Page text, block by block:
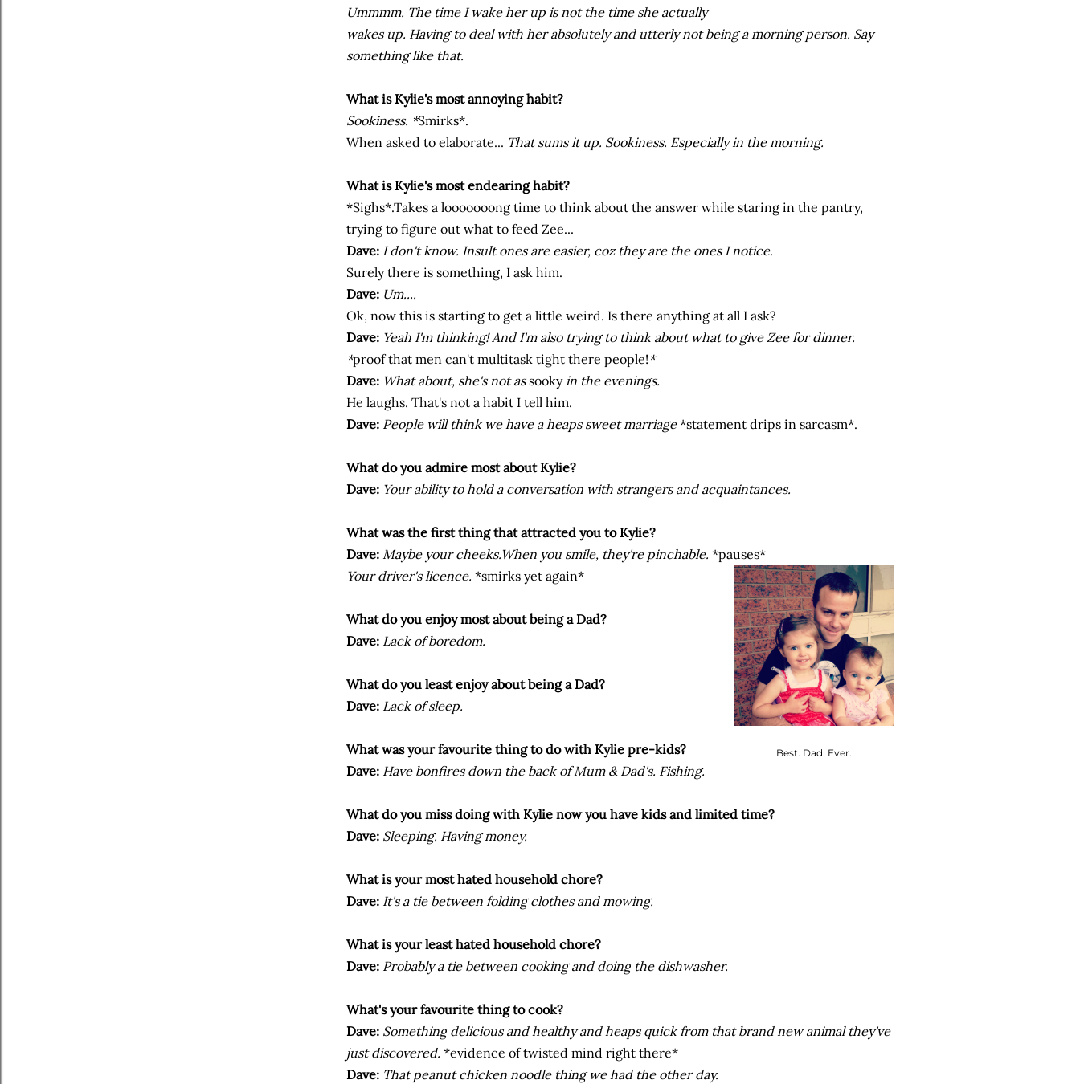
Ummmm. The time I wake her up is not the time she actually
wakes up. Having to deal with her absolutely and utterly not being a morning person. Say
something like that.
What is Kylie's most annoying habit?
Sookiness. *Smirks*.
When asked to elaborate... That sums it up. Sookiness. Especially in the morning.
What is Kylie's most endearing habit?
*Sighs*.Takes a looooooong time to think about the answer while staring in the pantry,
trying to figure out what to feed Zee...
Dave: I don't know. Insult ones are easier, cozthey are the ones I notice.
Surely there is something, I ask him.
Dave: Um....
Ok, now this is starting to get a little weird. Is there anything at all I ask?
Dave: Yeah I'm thinking! And I'm also trying to think about what to give Zee for dinner.
*proof that men can't multitask tight there people! *
Dave: What about, she's not assookyin the evenings.
He laughs. That's not a habit I tell him.
Dave: People will think we have a heaps sweet marriage*statement drips in sarcasm*.
What do you admire most about Kylie?
Dave: Your ability to hold a conversation with strangers and acquaintances.
What was the first thing that attracted you to Kylie?
Dave: Maybe your cheeks.When you smile, they're pinchable. *pauses*
Best. Dad. Ever.
Your driver's licence. *smirks yet again*
What do you enjoy most about being a Dad?
Dave: Lack of boredom.
What do you least enjoy about being a Dad?
Dave: Lack of sleep.
What was your favourite thing to do with Kylie pre-kids?
Dave: Have bonfires down the back of Mum & Dad's. Fishing.
What do you miss doing with Kylie now you have kids and limited time?
Dave: Sleeping. Having money.
What is your most hated household chore?
Dave: It's a tie between folding clothes and mowing.
What is your least hated household chore?
Dave: Probably a tie between cooking and doing the dishwasher.
What's your favourite thing to cook?
Dave: Something delicious and healthy and heaps quick from that brand new animal they've
just discovered. *evidence of twisted mind right there*
Dave: That peanut chicken noodle thing we had the other day.